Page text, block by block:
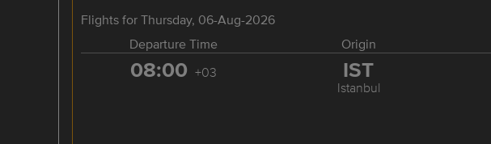
Flights for Thursday, 06-Aug-2026
Departure Time
Origin
08:00 +03 IST
Istanbul